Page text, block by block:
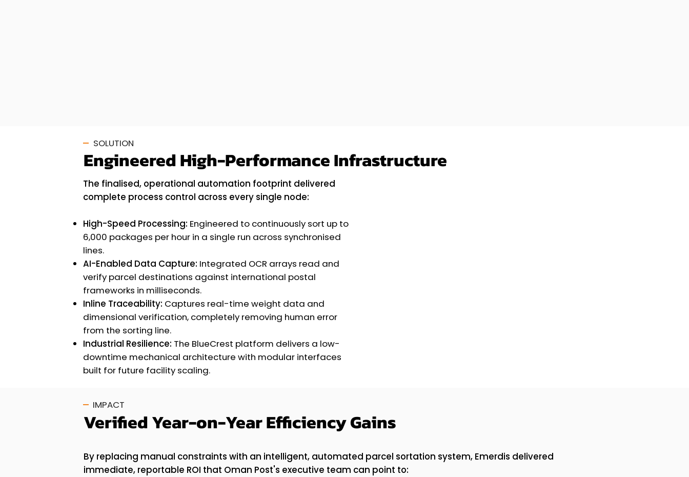
SOLUTION
Engineered High-Performance Infrastructure
The finalised, operational automation footprint delivered
complete process control across every single node:
High-Speed Processing: Engineered to continuously sort up to
6,000 packages per hour in a single run across synchronised
lines.
AI-Enabled Data Capture: Integrated OCR arrays read and
verify parcel destinations against international postal
frameworks in milliseconds.
Inline Traceability: Captures real-time weight data and
dimensional verification, completely removing human error
from the sorting line.
Industrial Resilience: The BlueCrest platform delivers a low-
downtime mechanical architecture with modular interfaces
built for future facility scaling.
IMPACT
Verified Year-on-Year Efficiency Gains
By replacing manual constraints with an intelligent, automated parcel sortation system, Emerdis delivered
immediate, reportable ROI that Oman Post's executive team can point to: